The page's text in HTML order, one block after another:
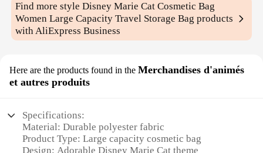
Find more styleDisney Marie Cat Cosmetic Bag
Women Large Capacity Travel Storage Bag products
with AliExpress Business
Here are the products found in the Merchandises d'animés
et autres produits
Specifications:
Material: Durable polyester fabric
Product Type: Large capacity cosmetic bag
Design: Adorable Disney Marie Cat theme